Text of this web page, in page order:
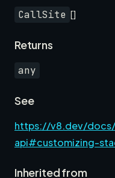
CallSite []
Returns
any
See
https://v8.dev/
api#customizing-
Inherited from